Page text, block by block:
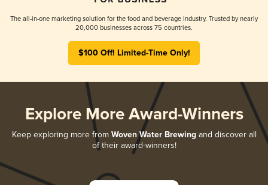
The all-in-one marketing solution for the food and beverage industry. Trusted by nearly
20,000 businesses across 75 countries.
$100 Off! Limited-Time Only!
Explore More Award-Winners
Keep exploring more from Woven Water Brewingand discover all
of their award-winners!